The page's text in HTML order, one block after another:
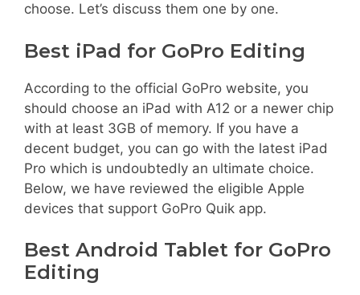
choose. Let’s discuss them one by one.
Best iPad for GoPro Editing
According to the official GoPro website, you
should choose an iPad with A12 or a newer chip
with at least 3GB of memory. If you have a
decent budget, you can go with the latest iPad
Pro which is undoubtedly an ultimate choice.
Below, we have reviewed the eligible Apple
devices that support GoPro Quik app.
Best Android Tablet for GoPro
Editing